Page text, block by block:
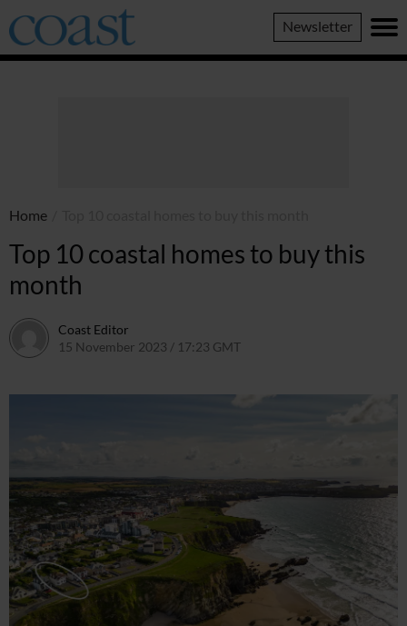
Coast
Magazine
Newsletter
Home
Top 10 coastal homes to buy this
month
Coast Editor
15 November 2023 / 17:23 GMT